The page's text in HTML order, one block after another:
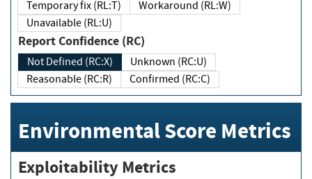
Temporary fix (RL:T)
Workaround (RL:W)
Unavailable (RL:U)
Report Confidence (RC)
Not Defined (RC:X)
Unknown (RC:U)
Reasonable (RC:R)
Confirmed (RC:C)
Environmental Score Metrics
Exploitability Metrics